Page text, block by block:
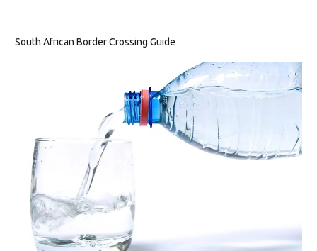
South African Border Crossing Guide